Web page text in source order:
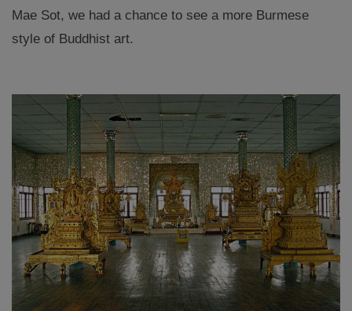
Mae Sot, we had a chance to see a more Burmese
style of Buddhist art.